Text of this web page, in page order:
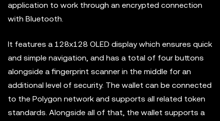
application to work through an encrypted connection
with Bluetooth.
It features a 128x128 OLED display which ensures quick
and simple navigation, and has a total of four buttons
alongside a fingerprint scanner in the middle for an
additional level of security. The wallet can be connected
to the Polygon network and supports all related token
standards. Alongside all of that, the wallet supports a